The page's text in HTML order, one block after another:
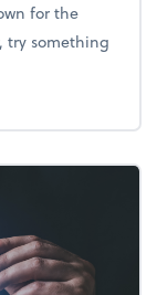
for the
try something
your business